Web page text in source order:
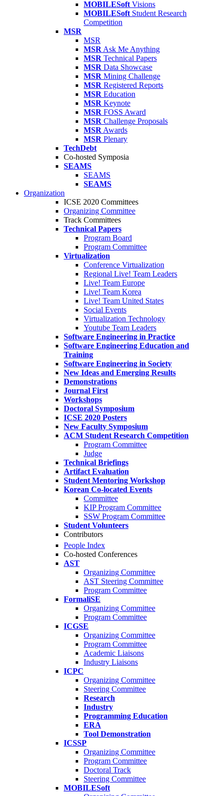
MOBILESoft Visions
MOBILESoft Student Research
Competition
MSR
MSR
MSR Ask Me Anything
MSR Technical Papers
MSR Data Showcase
MSR Mining Challenge
MSR Registered Reports
MSR Education
MSR Keynote
MSR FOSS Award
MSR Challenge Proposals
MSR Awards
MSR Plenary
TechDebt
Co-hosted Symposia
SEAMS
SEAMS
SEAMS
Organization
ICSE 2020 Committees
Organizing Committee
Track Committees
Technical Papers
Program Board
Program Committee
Virtualization
Conference Virtualization
Regional Live! Team Leaders
Live! Team Europe
Live! Team Korea
Live! Team United States
Social Events
Virtualization Technology
Youtube Team Leaders
Software Engineering in Practice
Software Engineering Education and
Training
Software Engineering in Society
New Ideas and Emerging Results
Demonstrations
Journal First
Workshops
Doctoral Symposium
ICSE 2020 Posters
New Faculty Symposium
ACM Student Research Competition
Program Committee
Judge
Technical Briefings
Artifact Evaluation
Student Mentoring Workshop
Korean Co-located Events
Committee
KIP Program Committee
SSW Program Committee
Student Volunteers
Contributors
People Index
Co-hosted Conferences
AST
Organizing Committee
AST Steering Committee
Program Committee
FormaliSE
Organizing Committee
Program Committee
ICGSE
Organizing Committee
Program Committee
Academic Liaisons
Industry Liaisons
ICPC
Organizing Committee
Steering Committee
Research
Industry
Programming Education
ERA
Tool Demonstration
ICSSP
Organizing Committee
Program Committee
Doctoral Track
Steering Committee
MOBILESoft